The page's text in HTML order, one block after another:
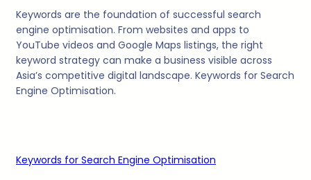
Keywords are the foundation of successful search
engine optimisation. From websites and apps to
YouTube videos and Google Maps listings, the right
keyword strategy can make a business visible across
Asia’s competitive digital landscape. Keywords for Search
Engine Optimisation.
Keywords for Search Engine Optimisation